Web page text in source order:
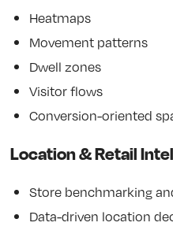
Heatmaps
Movement patterns
Dwell zones
Visitor flows
Conversion-oriented
Location & Retail
Store benchmarking
Data-driven location